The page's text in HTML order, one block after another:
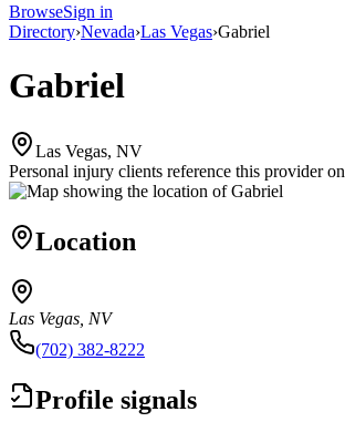
BrowseSign in
Directory›Nevada›Las Vegas›Gabriel
Gabriel
Las Vegas, NV
Personal injury clients reference this provider on
Location
Las Vegas, NV
(702) 382-8222
Profile signals